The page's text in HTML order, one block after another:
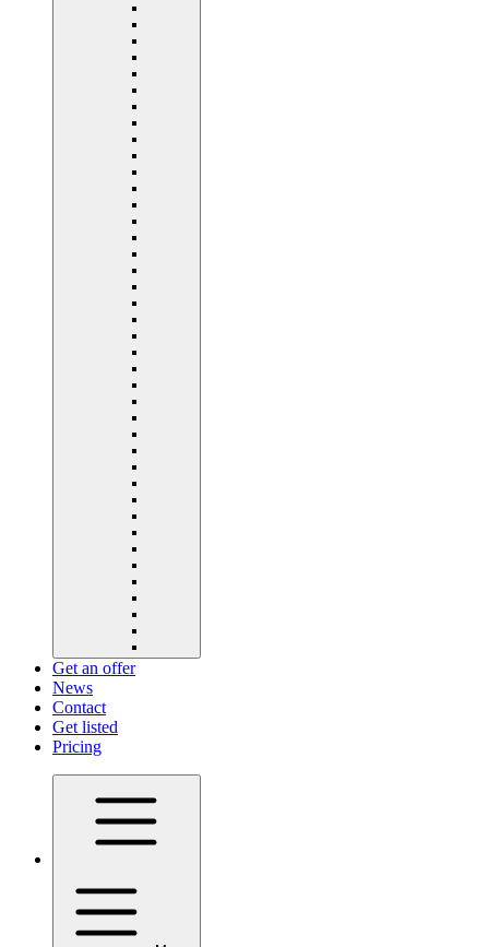
Get an offer
News
Contact
Get listed
Pricing